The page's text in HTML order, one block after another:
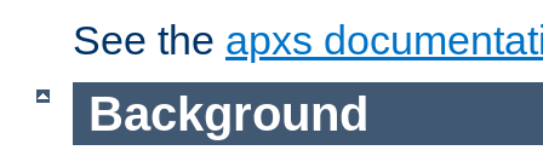
See the apxs
Background